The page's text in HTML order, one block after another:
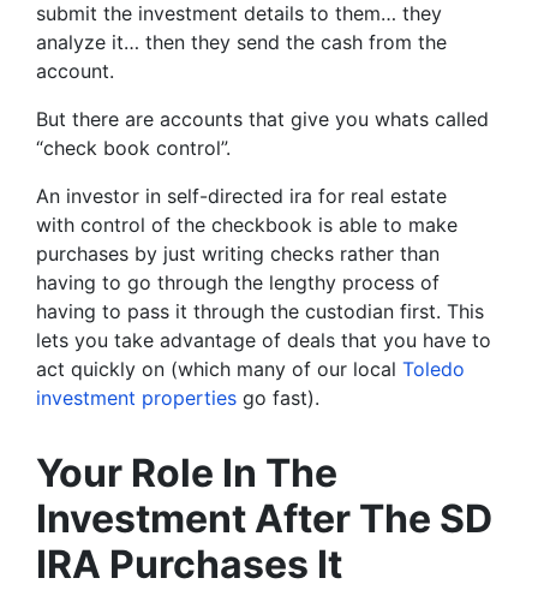
submit the investment details to them… they
analyze it… then they send the cash from the
account.
But there are accounts that give you whats called
“check book control”.
An investor in self-directed ira for real estate
with control of the checkbook is able to make
purchases by just writing checks rather than
having to go through the lengthy process of
having to pass it through the custodian first. This
lets you take advantage of deals that you have to
act quickly on (which many of our local Toledo
investment properties go fast).
Your Role In The
Investment After The SD
IRA Purchases It